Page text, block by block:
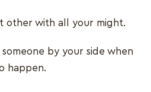
other with all your might.
someone by your side when
happen.